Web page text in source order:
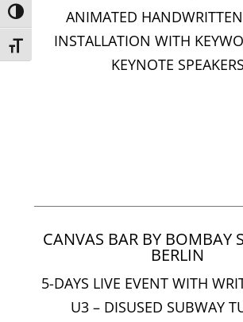
Umschalten auf hohe Kontraste
Schrift vergrößern
ANIMATED
INSTALLATION WITH
KEYNOTE SPEAKERS
CANVAS BAR BY BOMBAY
BERLIN
5-DAYS LIVE EVENT WITH
U3 – DISUSED SUBWAY